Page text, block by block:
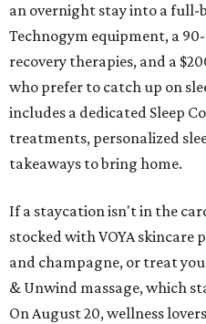
an overnight stay into a
Technogym equipment, a
recovery therapies, and a
who prefer to catch up on
includes a dedicated Sleep
treatments, personalized
takeaways to bring home.
If a staycation isn't in the
stocked with VOYA skincare
and champagne, or treat
& Unwind massage, which
On August 20, wellness